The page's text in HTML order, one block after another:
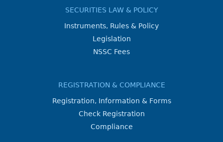
SECURITIES LAW & POLICY
Instruments, Rules & Policy
Legislation
NSSC Fees
REGISTRATION & COMPLIANCE
Registration, Information & Forms
Check Registration
Compliance